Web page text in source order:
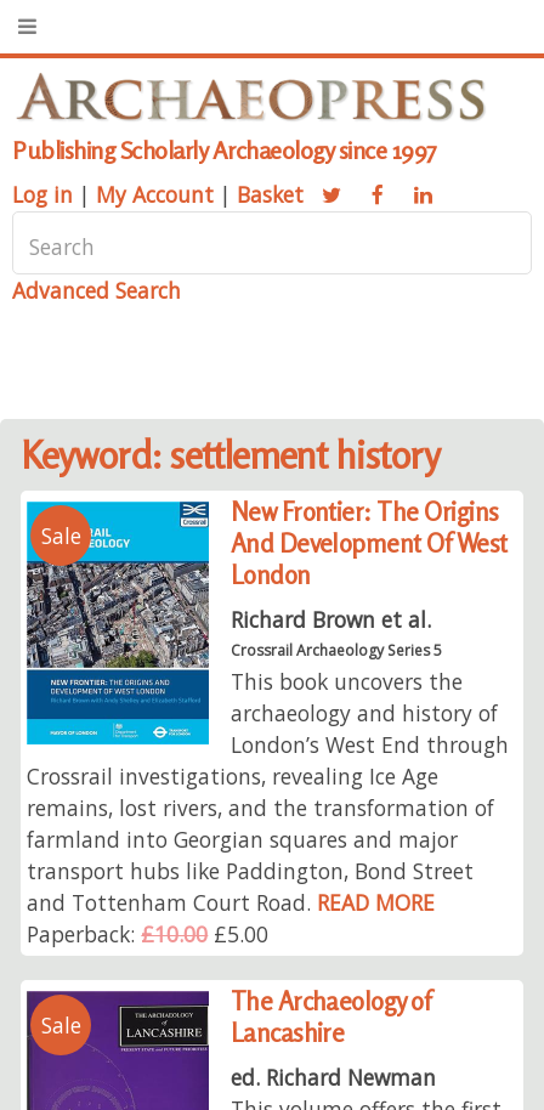
Publishing Scholarly Archaeology since 1997
Log in | My Account | Basket
Advanced Search
Keyword: settlement history
Sale
New Frontier: The Origins
And Development Of West
London
Richard Brown et al.
Crossrail Archaeology Series 5
This book uncovers the
archaeology and history of
London’s West End through
Crossrail investigations, revealing Ice Age
remains, lost rivers, and the transformation of
farmland into Georgian squares and major
transport hubs like Paddington, Bond Street
and Tottenham Court Road. READ MORE
Paperback:£10.00£5.00
Sale
The Archaeology of
Lancashire
ed. Richard Newman